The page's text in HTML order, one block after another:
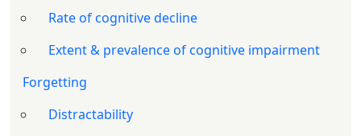
Rate of cognitive decline
Extent & prevalence of cognitive impairment
Forgetting
Distractability